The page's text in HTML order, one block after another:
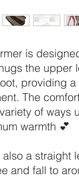
is
the upper
providing
The
of ways
warmth 💕
a straight
and fall to